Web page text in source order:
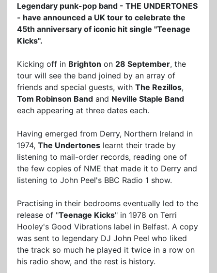
Legendary punk-pop band - THE UNDERTONES
- have announced a UK tour to celebrate the
45th anniversary of iconic hit single "Teenage
Kicks".
Kicking off in Brighton on 28 September, the
tour will see the band joined by an array of
friends and special guests, with The Rezillos,
Tom Robinson Band and Neville Staple Band
each appearing at three dates each.
Having emerged from Derry, Northern Ireland in
1974, The Undertones learnt their trade by
listening to mail-order records, reading one of
the few copies of NME that made it to Derry and
listening to John Peel's BBC Radio 1 show.
Practising in their bedrooms eventually led to the
release of "Teenage Kicks" in 1978 on Terri
Hooley's Good Vibrations label in Belfast. A copy
was sent to legendary DJ John Peel who liked
the track so much he played it twice in a row on
his radio show, and the rest is history.